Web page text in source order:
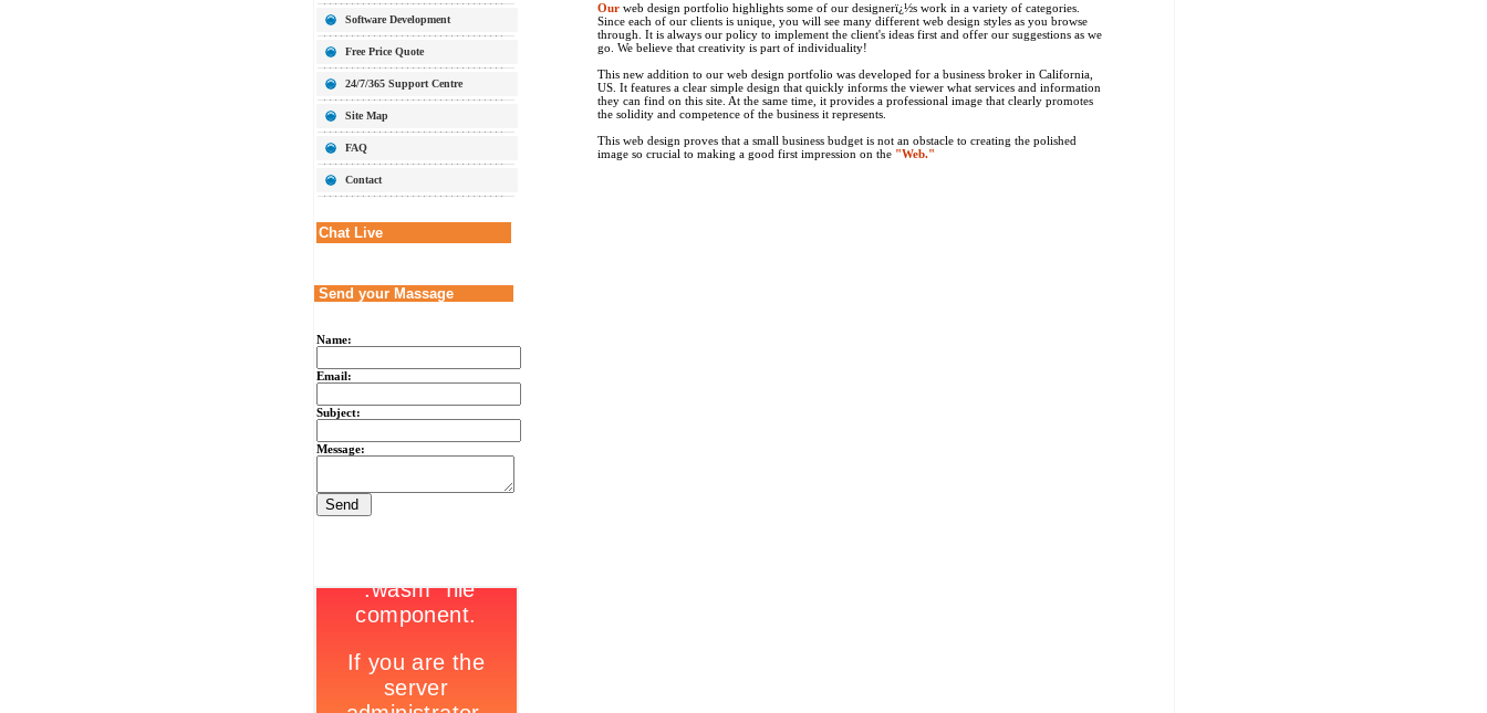
Software Development
Free Price Quote
24/7/365 Support Centre
Site Map
FAQ
Contact
Chat Live
Send your Massage
Name:
Email:
Subject:
Message:
Ourweb design portfolio highlights some of our designerï¿½s work in a variety of categories.
Since each of our clients is unique, you will see many different web design styles as you browse
through. It is always our policy to implement the client's ideas first and offer our suggestions as we
go. We believe that creativity is part of individuality!
This new addition to our web design portfolio was developed for a business broker in California,
US. It features a clear simple design that quickly informs the viewer what services and information
they can find on this site. At the same time, it provides a professional image that clearly promotes
the solidity and competence of the business it represents.
This web design proves that a small business budget is not an obstacle to creating the polished
image so crucial to making a good first impression on the "Web."